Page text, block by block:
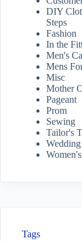
DIY
Steps
Fashion
In the
Men's
Mens
Misc
Mother
Pageant
Prom
Sewing
Tailor's
Wedding
Tags